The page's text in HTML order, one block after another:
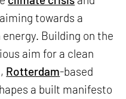
towards a
Building on the
aim for a clean
Rotterdam-based
a built manifesto